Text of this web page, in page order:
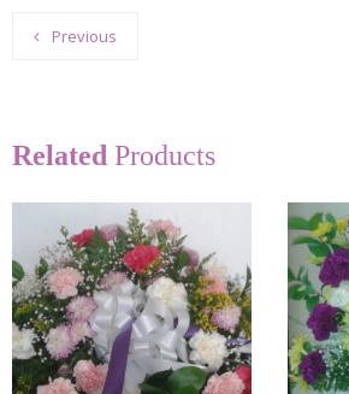
Previous
Related Products